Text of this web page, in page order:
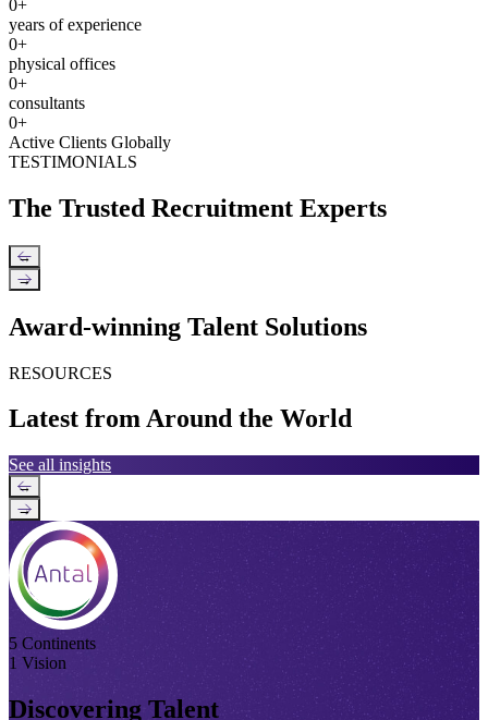
0+
years of experience
0+
physical offices
0+
consultants
0+
Active Clients Globally
TESTIMONIALS
The Trusted Recruitment Experts
←
→
Award-winning Talent Solutions
RESOURCES
Latest from Around the World
See all insights
←
→
5 Continents
1 Vision
Discovering Talent